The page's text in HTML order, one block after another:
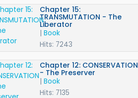
Chapter 15:
TRANSMUTATION - The
Liberator
|Book
Hits: 7243
Chapter 12: CONSERVATION
- The Preserver
|Book
Hits: 7135